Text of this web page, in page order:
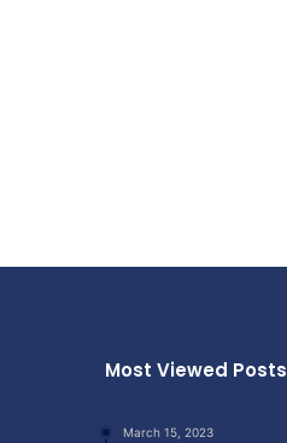
Most Viewed Posts
March 15, 2023